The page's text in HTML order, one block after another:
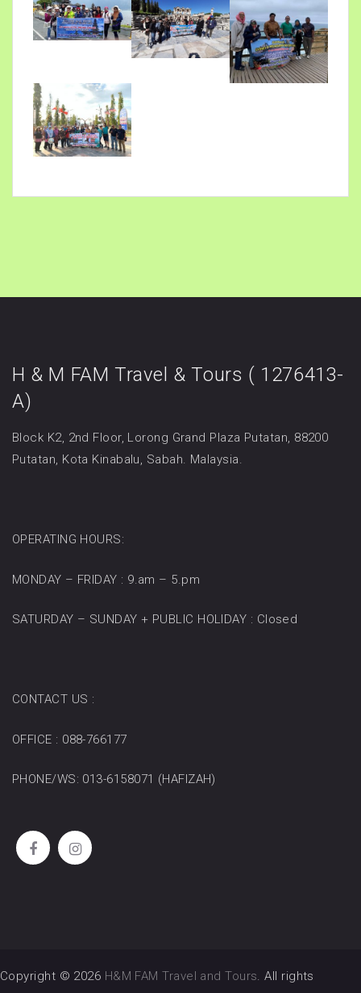
H & M FAM Travel & Tours ( 1276413-
A)
Block K2, 2nd Floor, Lorong Grand Plaza Putatan, 88200
Putatan, Kota Kinabalu, Sabah. Malaysia.
OPERATING HOURS:
MONDAY – FRIDAY : 9.am – 5.pm
SATURDAY – SUNDAY + PUBLIC HOLIDAY : Closed
CONTACT US :
OFFICE : 088-766177
PHONE/WS: 013-6158071 (HAFIZAH)
Copyright © 2026 H&M FAM Travel and Tours. All rights